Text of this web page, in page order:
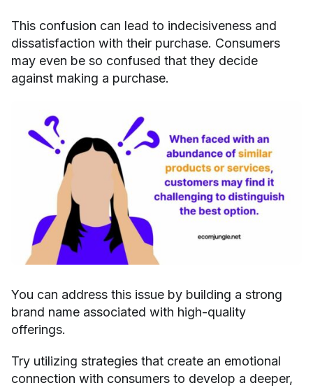
This confusion can lead to indecisiveness and
dissatisfaction with their purchase. Consumers
may even be so confused that they decide
against making a purchase.
You can address this issue by building a strong
brand name associated with high-quality
offerings.
Try utilizing strategies that create an emotional
connection with consumers to develop a deeper,